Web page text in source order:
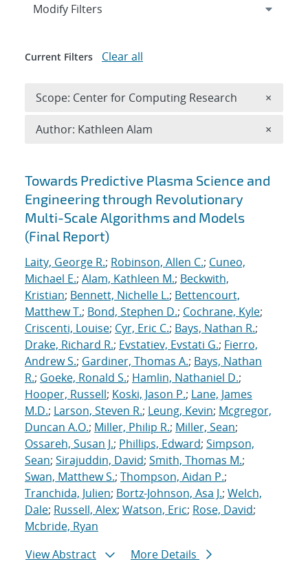
Search results
Towards Predictive Plasma Science and
Engineering through Revolutionary
Multi-Scale Algorithms and Models
(Final Report)
Laity, George R.; Robinson, Allen C.; Cuneo,
Michael E.; Alam, Kathleen M.; Beckwith,
Kristian; Bennett, Nichelle L.; Bettencourt,
Matthew T.; Bond, Stephen D.; Cochrane, Kyle;
Criscenti, Louise; Cyr, Eric C.; Bays, Nathan R.;
Drake, Richard R.; Evstatiev, Evstati G.; Fierro,
Andrew S.; Gardiner, Thomas A.; Bays, Nathan
R.; Goeke, Ronald S.; Hamlin, Nathaniel D.;
Hooper, Russell; Koski, Jason P.; Lane, James
M.D.; Larson, Steven R.; Leung, Kevin; Mcgregor,
Duncan A.O.; Miller, Philip R.; Miller, Sean;
Ossareh, Susan J.; Phillips, Edward; Simpson,
Sean; Sirajuddin, David; Smith, Thomas M.;
Swan, Matthew S.; Thompson, Aidan P.;
Tranchida, Julien; Bortz-Johnson, Asa J.; Welch,
Dale; Russell, Alex; Watson, Eric; Rose, David;
Mcbride, Ryan
View Abstract
More Details
Expand
Modify Filters
Current Filters Clear all
Scope: Center for Computing Research ×
Author: Kathleen Alam ×